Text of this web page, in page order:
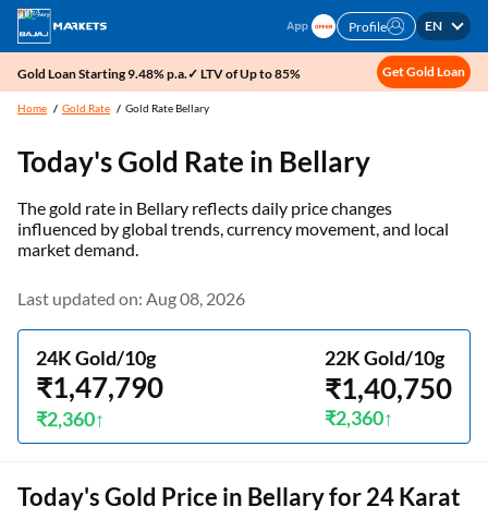
Profile EN
Gold Loan Starting 9.48% p.a.✓ LTV of Up to 85% Get Gold Loan
Home Gold Rate Gold Rate Bellary
Today's Gold Rate in Bellary
The gold rate in Bellary reflects daily price changes
influenced by global trends, currency movement, and local
market demand.
Last updated on: Aug 08, 2026
24K Gold/10g
₹1,47,790
₹2,360
22K Gold/10g
₹1,40,750
₹2,360
Today's Gold Price in Bellary for 24 Karat